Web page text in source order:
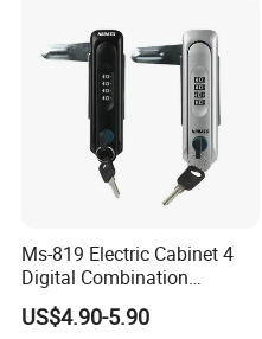
Ms-819 Electric Cabinet 4
Digital Combination
Panellock Latch
Compression Swing Handle
US$4.90-5.90